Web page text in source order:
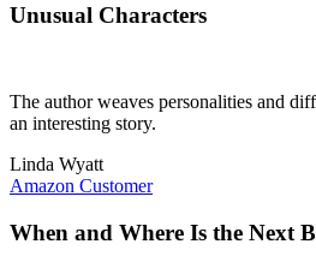
Unusual Characters
The author weaves personalities and
an interesting story.
Linda Wyatt
Amazon Customer
When and Where Is the Next